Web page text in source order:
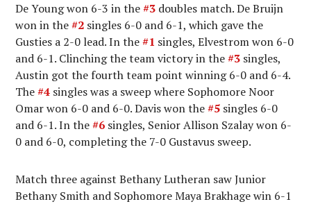
De Young won 6-3 in the#3 doubles match. De Bruijn
won in the#2 singles 6-0 and 6-1, which gave the
Gusties a 2-0 lead. In the#1 singles, Elvestrom won 6-0
and 6-1. Clinching the team victory in the#3 singles,
Austin got the fourth team point winning 6-0 and 6-4.
The#4 singles was a sweep where Sophomore Noor
Omar won 6-0 and 6-0. Davis won the#5 singles 6-0
and 6-1. In the#6 singles, Senior Allison Szalay won 6-
0 and 6-0, completing the 7-0 Gustavus sweep.
Match three against Bethany Lutheran saw Junior
Bethany Smith and Sophomore Maya Brakhage win 6-1